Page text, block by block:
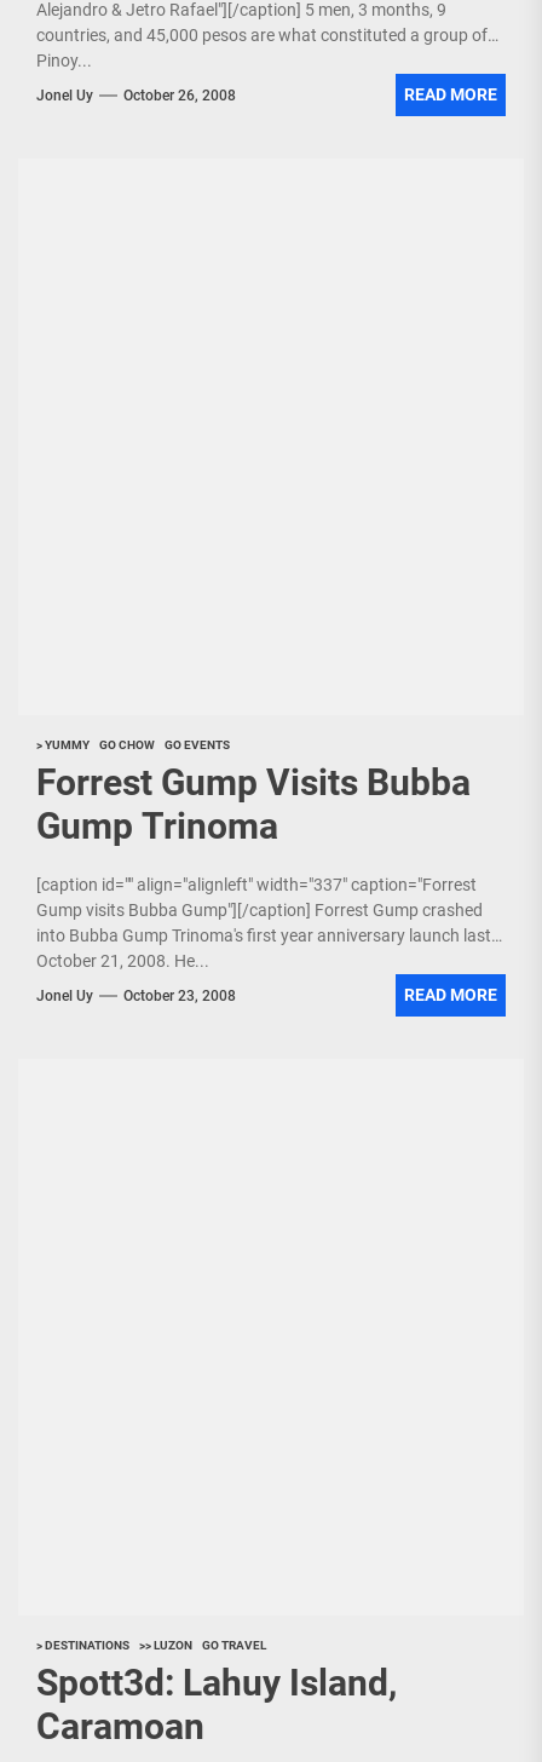
Alejandro & Jetro Rafael"][/caption] 5 men, 3 months, 9
countries, and 45,000 pesos are what constituted a group of
Pinoy...
Jonel Uy October 26, 2008 READ MORE
> YUMMY GO CHOW GO EVENTS
Forrest Gump Visits Bubba
Gump Trinoma
[caption id="" align="alignleft" width="337" caption="Forrest
Gump visits Bubba Gump"][/caption] Forrest Gump crashed
into Bubba Gump Trinoma's first year anniversary launch last
October 21, 2008. He...
Jonel Uy October 23, 2008 READ MORE
> DESTINATIONS >> LUZON GO TRAVEL
Spott3d: Lahuy Island,
Caramoan